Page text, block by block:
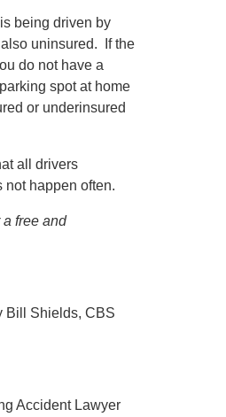
being driven by
uninsured. If the
do not have a
spot at home
or underinsured
all drivers
happen often.
free and
Bill Shields, CBS
Accident Lawyer